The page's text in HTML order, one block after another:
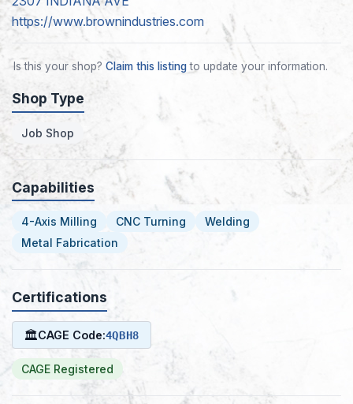
https://www.brownindustries.com
Is this your shop? Claim this listingto update your information.
Shop Type
Job Shop
Capabilities
4-Axis Milling CNC Turning
Welding
Metal Fabrication
Certifications
🏛CAGE Code:4QBH8
CAGE Registered